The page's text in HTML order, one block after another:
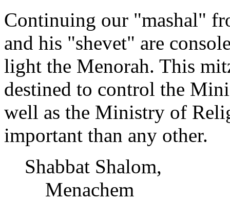
Continuing our "mashal"
and his "shevet" are
light the Menorah. This
destined to control the
well as the Ministry of
important than any other.
Shabbat Shalom,
Menachem